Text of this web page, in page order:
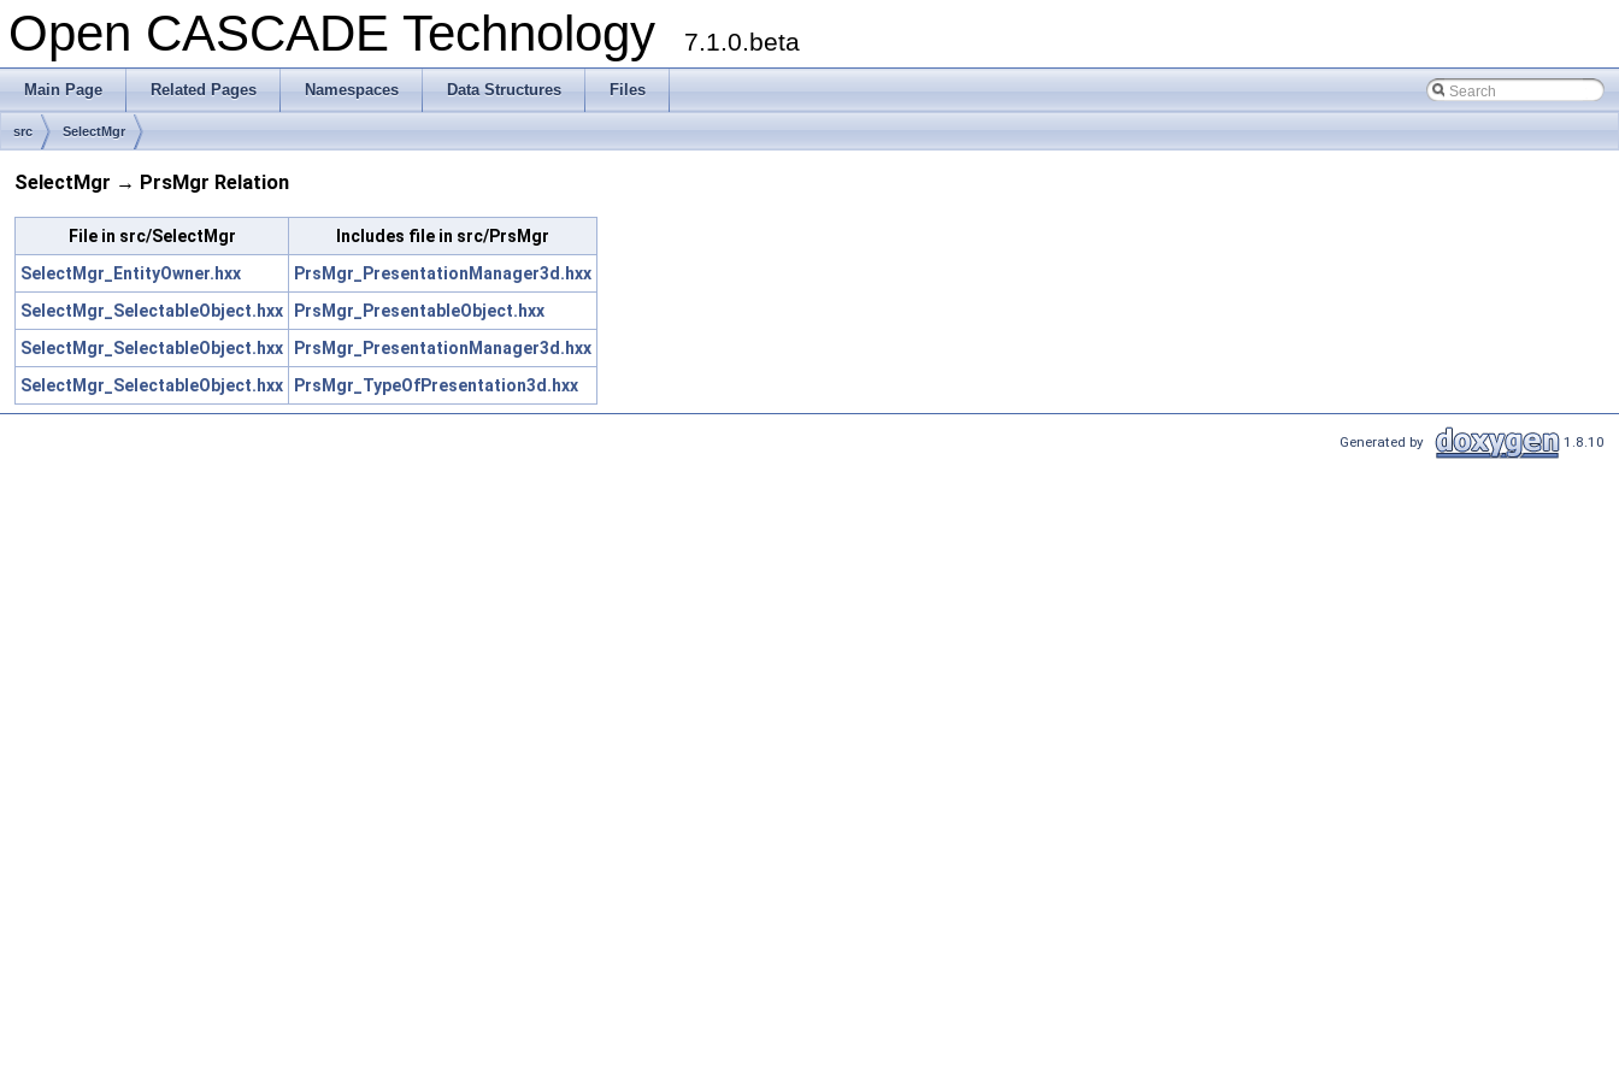
Open CASCADE Technology 7.1.0.beta
Main Page Related Pages Namespaces Data Structures Files
src SelectMgr
SelectMgr → PrsMgr Relation
File in src/SelectMgr
Includes file in src/PrsMgr
SelectMgr_EntityOwner.hxx
PrsMgr_PresentationManager3d.hxx
SelectMgr_SelectableObject.hxx
PrsMgr_PresentableObject.hxx
SelectMgr_SelectableObject.hxx
PrsMgr_PresentationManager3d.hxx
SelectMgr_SelectableObject.hxx
PrsMgr_TypeOfPresentation3d.hxx
Generated by 1.8.10